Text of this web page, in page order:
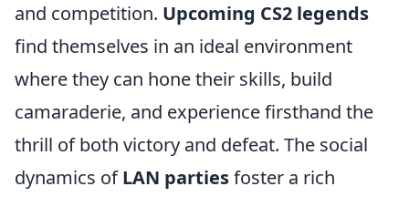
and competition. Upcoming CS2 legends
find themselves in an ideal environment
where they can hone their skills, build
camaraderie, and experience firsthand the
thrill of both victory and defeat. The social
dynamics ofLAN partiesfoster a rich